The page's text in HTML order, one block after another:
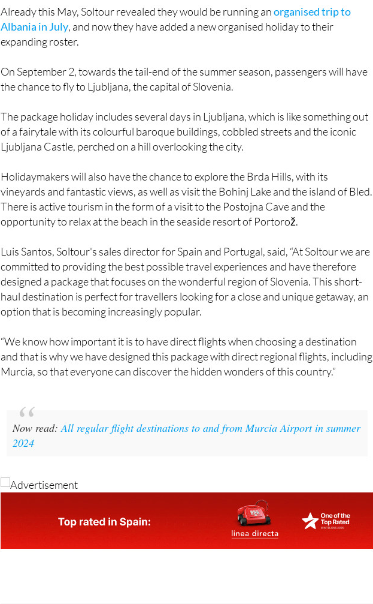
Already this May, Soltour revealed they would be running an
organised trip to
Albania in July , and now they have added a new organised holiday to their
expanding roster.
On September 2, towards the tail-end of the summer season, passengers will have
the chance to fly to Ljubljana, the capital of Slovenia.
The package holiday includes several days in Ljubljana, which is like something out
of a fairytale with its colourful baroque buildings, cobbled streets and the iconic
Ljubljana Castle, perched on a hill overlooking the city.
Holidaymakers will also have the chance to explore the Brda Hills, with its
vineyards and fantastic views, as well as visit the Bohinj Lake and the island of Bled.
There is active tourism in the form of a visit to the Postojna Cave and the
opportunity to relax at the beach in the seaside resort of Portorož.
Luis Santos, Soltour's sales director for Spain and Portugal, said, “At Soltour we are
committed to providing the best possible travel experiences and have therefore
designed a package that focuses on the wonderful region of Slovenia. This short-
haul destination is perfect for travellers looking for a close and unique getaway, an
option that is becoming increasingly popular.
“We know how important it is to have direct flights when choosing a destination
and that is why we have designed this package with direct regional flights, including
Murcia, so that everyone can discover the hidden wonders of this country.”
Now read:
All regular flight destinations to and from Murcia Airport in summer